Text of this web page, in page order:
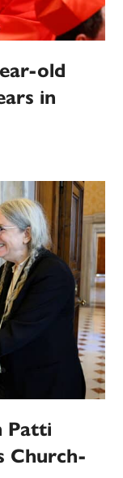
old
in
Patti
Church-